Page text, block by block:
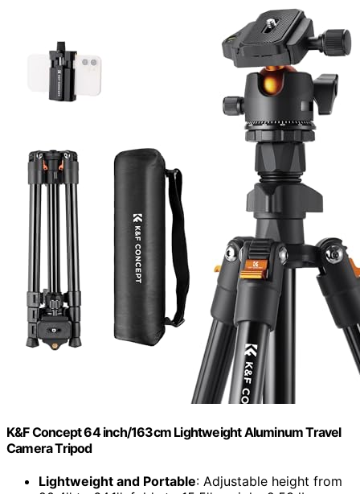
K&F Concept 64 inch/163cm Lightweight Aluminum Travel
Camera Tripod
Lightweight and Portable: Adjustable height from